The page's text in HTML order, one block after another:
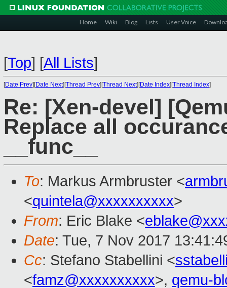
Home Wiki Blog Lists User Voice
[Top] [All Lists]
[Date Prev][Date Next][Thread Prev][Thread Next][Date Index][Thread Index]
Re: [Xen-devel]
Replace all
__func__
To: Markus Armbruster <
<quintela@xxxxxxxxxx>
From: Eric Blake <
Date: Tue, 7 Nov 2017
Cc: Stefano Stabellini <
<famz@xxxxxxxxxx>, qemu-